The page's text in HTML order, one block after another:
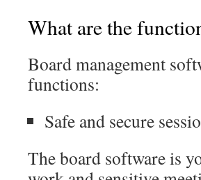
What are the
Board management
functions:
Safe and secure
The board software is